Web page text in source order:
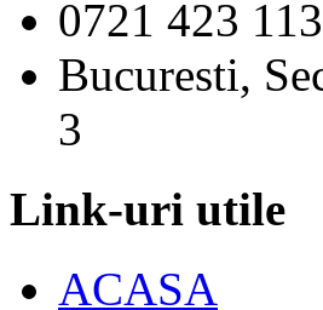
0721 423 113
Bucuresti,
3
Link-uri utile
ACASA